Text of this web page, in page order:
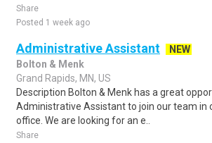
Share
Posted 1 week ago
Administrative Assistant
NEW
Bolton & Menk
Grand Rapids, MN, US
Description Bolton & Menk has a great
Administrative Assistant to join our team in
office. We are looking for an e..
Share